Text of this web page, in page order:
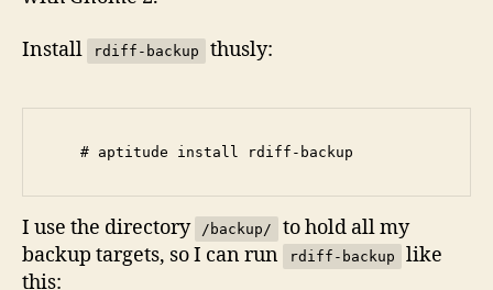
Install rdiff-backup thusly:
I use the directory /backup/
to hold all my
backup targets, so I can run
rdiff-backup
like
this: